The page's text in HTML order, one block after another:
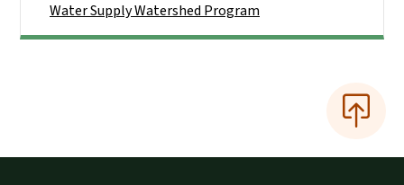
Water Supply Watershed Program